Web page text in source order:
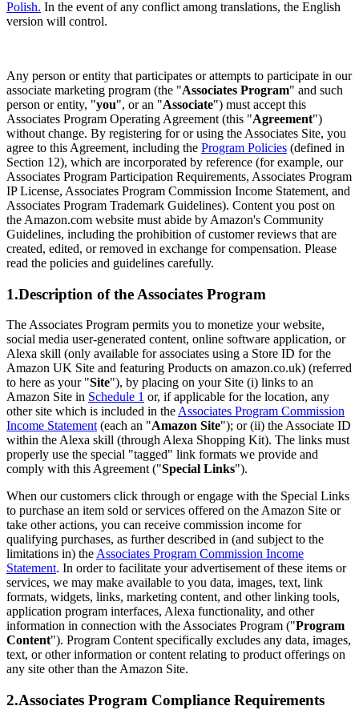
Polish. In the event of any conflict among translations, the English
version will control.
Any person or entity that participates or attempts to participate in our
associate marketing program (the "Associates Program" and such
person or entity, "you", or an "Associate") must accept this
Associates Program Operating Agreement (this "Agreement")
without change. By registering for or using the Associates Site, you
agree to this Agreement, including the Program Policies (defined in
Section 12), which are incorporated by reference (for example, our
Associates Program Participation Requirements, Associates Program
IP License, Associates Program Commission Income Statement, and
Associates Program Trademark Guidelines). Content you post on
the Amazon.com website must abide by Amazon's Community
Guidelines, including the prohibition of customer reviews that are
created, edited, or removed in exchange for compensation. Please
read the policies and guidelines carefully.
1.Description of the Associates Program
The Associates Program permits you to monetize your website,
social media user-generated content, online software application, or
Alexa skill (only available for associates using a Store ID for the
Amazon UK Site and featuring Products on amazon.co.uk) (referred
to here as your "Site"), by placing on your Site (i) links to an
Amazon Site in Schedule 1 or, if applicable for the location, any
other site which is included in the Associates Program Commission
Income Statement (each an "Amazon Site"); or (ii) the Associate ID
within the Alexa skill (through Alexa Shopping Kit). The links must
properly use the special "tagged" link formats we provide and
comply with this Agreement ("Special Links").
When our customers click through or engage with the Special Links
to purchase an item sold or services offered on the Amazon Site or
take other actions, you can receive commission income for
qualifying purchases, as further described in (and subject to the
limitations in) the Associates Program Commission Income
Statement. In order to facilitate your advertisement of these items or
services, we may make available to you data, images, text, link
formats, widgets, links, marketing content, and other linking tools,
application program interfaces, Alexa functionality, and other
information in connection with the Associates Program ("Program
Content"). Program Content specifically excludes any data, images,
text, or other information or content relating to product offerings on
any site other than the Amazon Site.
2.Associates Program Compliance Requirements